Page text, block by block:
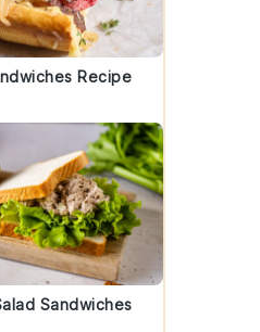
Recipe
Sandwiches